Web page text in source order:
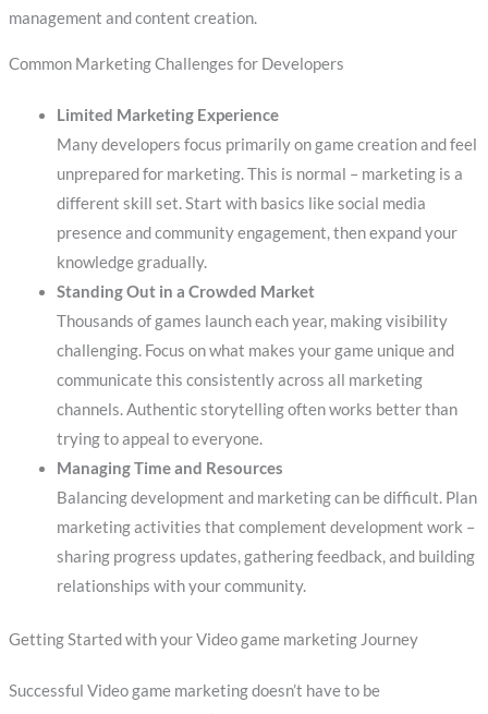
management and content creation.
Common Marketing Challenges for Developers
Limited Marketing Experience
Many developers focus primarily on game creation and feel
unprepared for marketing. This is normal – marketing is a
different skill set. Start with basics like social media
presence and community engagement, then expand your
knowledge gradually.
Standing Out in a Crowded Market
Thousands of games launch each year, making visibility
challenging. Focus on what makes your game unique and
communicate this consistently across all marketing
channels. Authentic storytelling often works better than
trying to appeal to everyone.
Managing Time and Resources
Balancing development and marketing can be difficult. Plan
marketing activities that complement development work –
sharing progress updates, gathering feedback, and building
relationships with your community.
Getting Started with your Video game marketing Journey
Successful Video game marketing doesn’t have to be